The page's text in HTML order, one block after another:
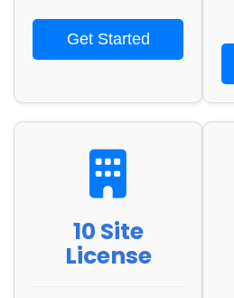
Get Started
10 Site
License